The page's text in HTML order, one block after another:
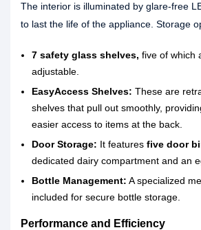
The interior is illuminated by glare-free
to last the life of the appliance. Storage
7 safety glass shelves, five of which
adjustable.
EasyAccess Shelves: These are
shelves that pull out smoothly,
easier access to items at the back.
Door Storage: It features five door
dedicated dairy compartment and an
Bottle Management: A specialized
included for secure bottle storage.
Performance and Efficiency